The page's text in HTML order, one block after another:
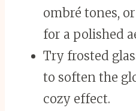
ombré tones,
for a polished
Try frosted
to soften the
cozy effect.